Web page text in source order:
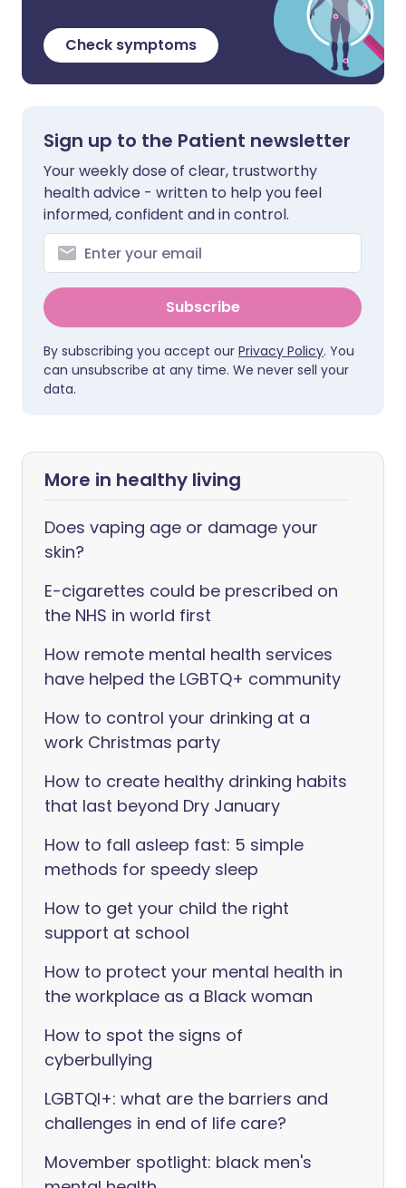
Check symptoms
Sign up to the Patient newsletter
Your weekly dose of clear, trustworthy
health advice - written to help you feel
informed, confident and in control.
Subscribe
By subscribing you accept our Privacy Policy. You
can unsubscribe at any time. We never sell your
data.
More in healthy living
Does vaping age or damage your
skin?
E-cigarettes could be prescribed on
the NHS in world first
How remote mental health services
have helped the LGBTQ+ community
How to control your drinking at a
work Christmas party
How to create healthy drinking habits
that last beyond Dry January
How to fall asleep fast: 5 simple
methods for speedy sleep
How to get your child the right
support at school
How to protect your mental health in
the workplace as a Black woman
How to spot the signs of
cyberbullying
LGBTQI+: what are the barriers and
challenges in end of life care?
Movember spotlight: black men's